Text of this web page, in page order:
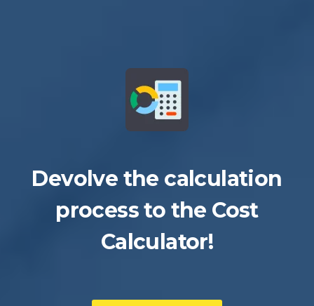
Devolve the calculation
process to the Cost
Calculator!